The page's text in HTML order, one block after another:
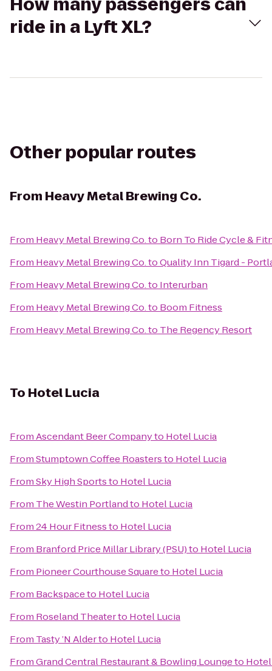
ride in a Lyft XL?
Other popular routes
From Heavy Metal Brewing Co.
From Heavy Metal Brewing Co.to Born To Ride Cycle &
From Heavy Metal Brewing Co.toQuality Inn Tigard -
From Heavy Metal Brewing Co.to Interurban
From Heavy Metal Brewing Co.to Boom Fitness
From Heavy Metal Brewing Co.to The Regency Resort
To Hotel Lucia
FromAscendant Beer Companyto Hotel Lucia
FromStumptown Coffee Roastersto Hotel Lucia
FromSky High Sportsto Hotel Lucia
From The Westin Portlandto Hotel Lucia
From24 Hour Fitnessto Hotel Lucia
From Branford Price Millar Library (PSU)to Hotel Lucia
From Pioneer Courthouse Squareto Hotel Lucia
From Backspaceto Hotel Lucia
From Roseland Theaterto Hotel Lucia
From Tasty ’N Alderto Hotel Lucia
FromGrand Central Restaurant & Bowling Loungeto